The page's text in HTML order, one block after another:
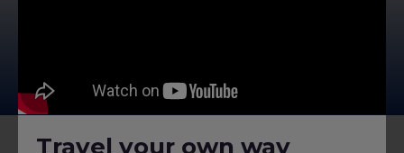
Travel your own way